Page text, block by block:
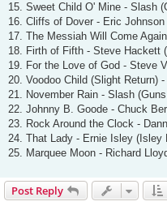
15. Sweet Child O' Mine - Slash
16. Cliffs of Dover - Eric Johnson
17. The Messiah Will Come
18. Firth of Fifth - Steve Hackett
19. For the Love of God - Steve
20. Voodoo Child (Slight Return)
21. November Rain - Slash
22. Johnny B. Goode - Chuck
23. Rock Around the Clock -
24. That Lady - Ernie Isley (Isley
25. Marquee Moon - Richard
Post Reply